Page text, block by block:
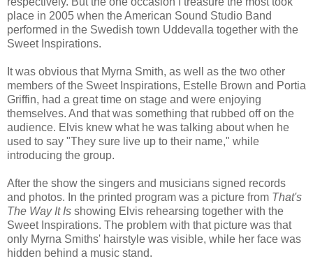
place in 2005 when the American Sound Studio Band
performed in the Swedish town Uddevalla together with the
Sweet Inspirations.
It was obvious that Myrna Smith, as well as the two other
members of the Sweet Inspirations, Estelle Brown and Portia
Griffin, had a great time on stage and were enjoying
themselves. And that was something that rubbed off on the
audience. Elvis knew what he was talking about when he
used to say "They sure live up to their name," while
introducing the group.
After the show the singers and musicians signed records
and photos. In the printed program was a picture from That's
The Way It Is showing Elvis rehearsing together with the
Sweet Inspirations. The problem with that picture was that
only Myrna Smiths' hairstyle was visible, while her face was
hidden behind a music stand.